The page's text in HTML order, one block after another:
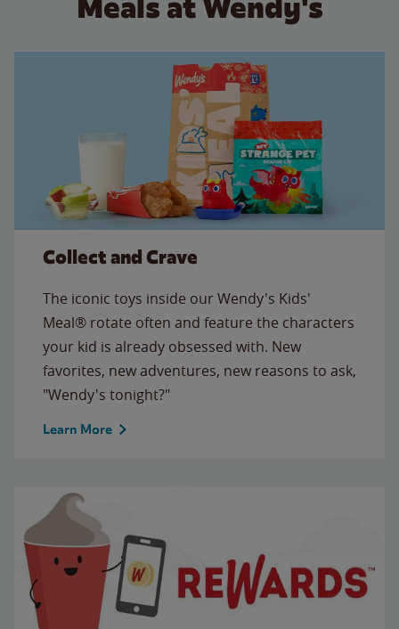
Collect and Crave
The iconic toys inside our Wendy's Kids'
Meal® rotate often and feature the characters
your kid is already obsessed with. New
favorites, new adventures, new reasons to ask,
"Wendy's tonight?"
Learn More